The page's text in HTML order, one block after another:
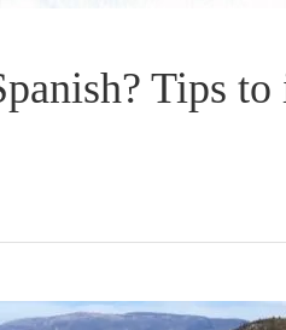
Tips